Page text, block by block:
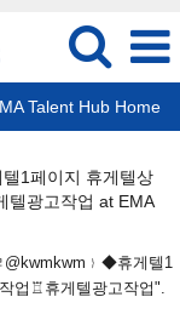
Talent Hub Home
1페이지 휴게텔상
텔광고작업 at EMA
@kwmkwm﹜◆휴게텔1
업♖휴게텔광고작업".